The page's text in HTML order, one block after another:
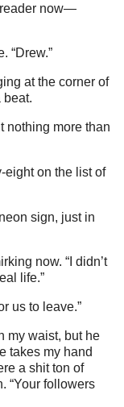
now—
“Drew.”
at the corner of
beat.
nothing more than
eight on the list of
sign, just in
now. “I didn’t
life.”
us to leave.”
my waist, but he
takes my hand
a shit ton of
“Your followers